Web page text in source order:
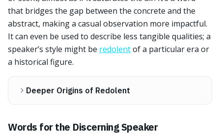
that bridges the gap between the concrete and the
abstract, making a casual observation more impactful.
It can even be used to describe less tangible qualities; a
speaker’s style might be redolentof a particular era or
a historical figure.
Deeper Origins of Redolent
Words for the Discerning Speaker